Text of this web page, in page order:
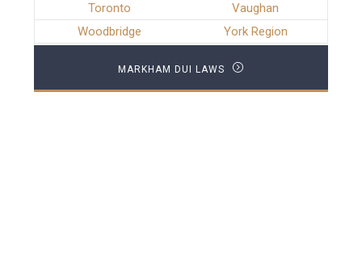
Toronto
Vaughan
Woodbridge
York Region
MARKHAM DUI LAWS